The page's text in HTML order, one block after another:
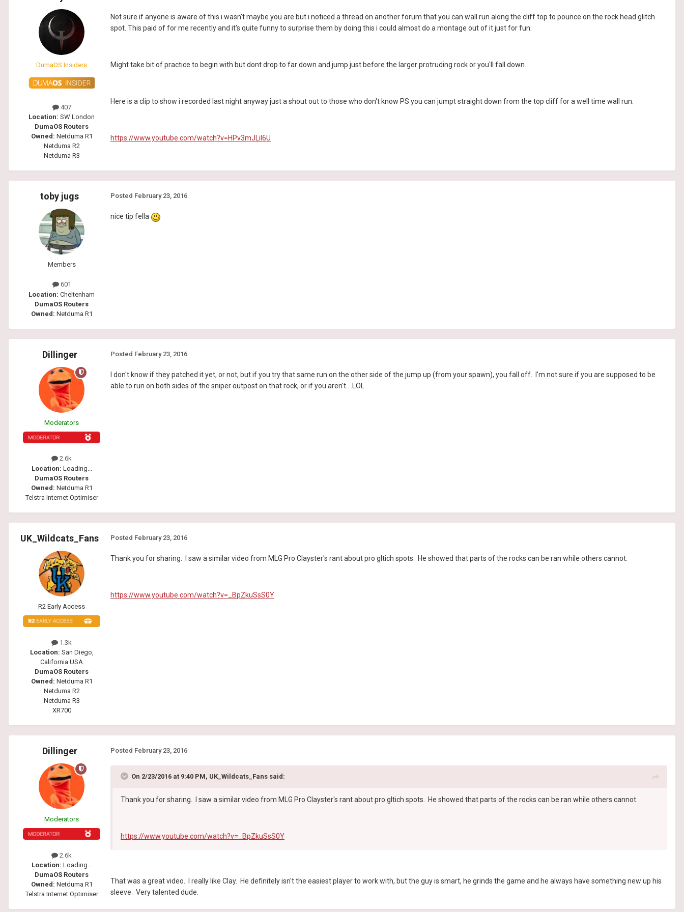
DumaOS Insiders
407
Location: SW London
DumaOS Routers
Owned: Netduma R1
Netduma R2
Netduma R3
Not sure if anyone is aware of this i wasn't maybe you are but i noticed a thread on another forum that you can wall run along the cliff top to pounce on the rock head glitch
spot. This paid of for me recently and it's quite funny to surprise them by doing this i could almost do a montage out of it just for fun.
Might take bit of practice to begin with but dont drop to far down and jump just before the larger protruding rock or you'll fall down.
Here is a clip to show i recorded last night anyway just a shout out to those who don't know PS you can jumpt straight down from the top cliff for a well time wall run.
https://www.youtube.com/watch?v=HPv3mJLiI6U
toby jugs
Members
601
Location: Cheltenham
DumaOS Routers
Owned: Netduma R1
Posted February 23, 2016
nice tip fella
Dillinger
Moderators
2.6k
Location: Loading...
DumaOS Routers
Owned: Netduma R1
Telstra Internet Optimiser
Posted February 23, 2016
I don't know if they patched it yet, or not, but if you try that same run on the other side of the jump up (from your spawn), you fall off. I'm not sure if you are supposed to be
able to run on both sides of the sniper outpost on that rock, or if you aren't....LOL
UK_Wildcats_Fans
R2 Early Access
1.3k
Location: San Diego,
California USA
DumaOS Routers
Owned: Netduma R1
Netduma R2
Netduma R3
XR700
Posted February 23, 2016
Thank you for sharing. I saw a similar video from MLG Pro Clayster's rant about pro gltich spots. He showed that parts of the rocks can be ran while others cannot.
https://www.youtube.com/watch?v=_BpZkuSsS0Y
Dillinger
Moderators
2.6k
Location: Loading...
DumaOS Routers
Owned: Netduma R1
Telstra Internet Optimiser
Posted February 23, 2016
On 2/23/2016 at 9:40 PM, UK_Wildcats_Fans said:
Thank you for sharing. I saw a similar video from MLG Pro Clayster's rant about pro gltich spots. He showed that parts of the rocks can be ran while others cannot.
https://www.youtube.com/watch?v=_BpZkuSsS0Y
That was a great video. I really like Clay. He definitely isn't the easiest player to work with, but the guy is smart, he grinds the game and he always have something new up his
sleeve. Very talented dude.